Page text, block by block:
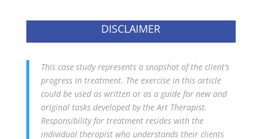
DISCLAIMER
This case study represents a snapshot of the client’s
progress in treatment. The exercise in this article
could be used as written or as a guide for new and
original tasks developed by the Art Therapist.
Responsibility for treatment resides with the
individual therapist who understands their clients